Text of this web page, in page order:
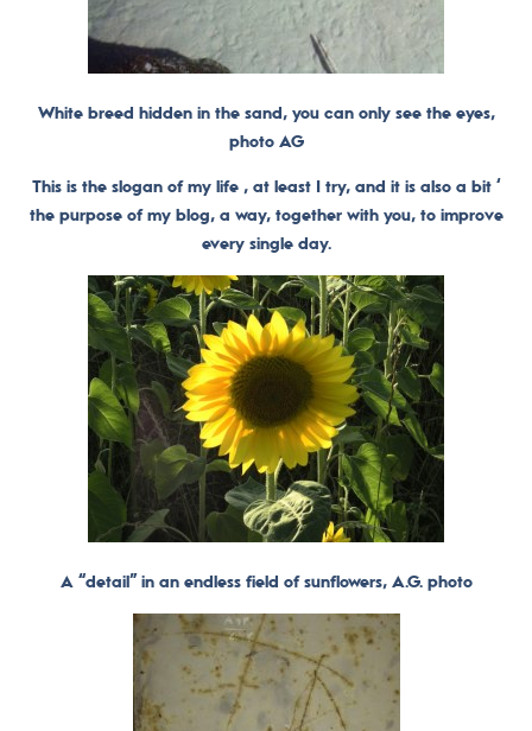
White breed hidden in the sand, you can only see the eyes,
photo AG
This is the slogan of my life , at least I try, and it is also a bit ‘
the purpose of my blog, a way, together with you, to improve
every single day.
A “detail” in an endless field of sunflowers, A.G. photo